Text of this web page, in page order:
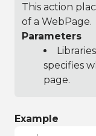
This action
of a WebPage.
Parameters
specifies
page.
Example